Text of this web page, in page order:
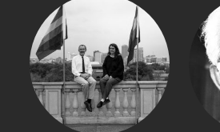
IAN PURCELL